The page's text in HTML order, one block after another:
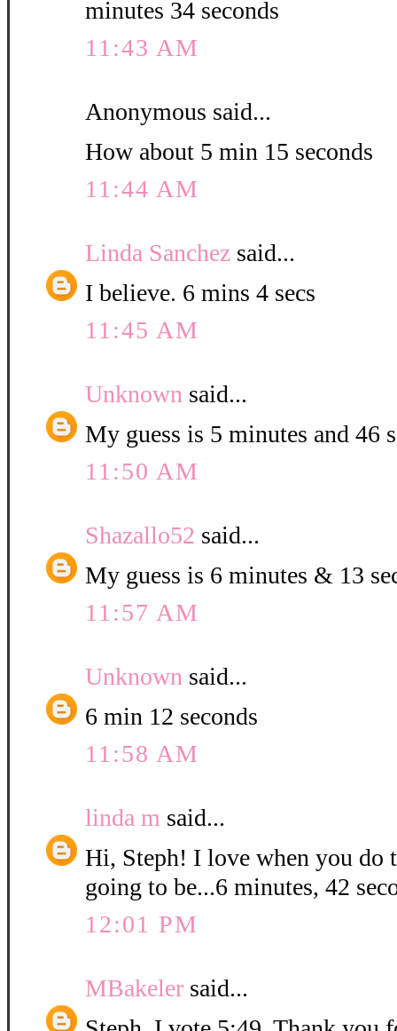
minutes 34 seconds
11:43 AM
Anonymous said...
How about 5 min 15 seconds
11:44 AM
Linda Sanchez said...
I believe. 6 mins 4 secs
11:45 AM
Unknown said...
My guess is 5 minutes and 46
11:50 AM
Shazallo52 said...
My guess is 6 minutes & 13
11:57 AM
Unknown said...
6 min 12 seconds
11:58 AM
linda m said...
Hi, Steph! I love when you do
going to be...6 minutes, 42
12:01 PM
MBakeler said...